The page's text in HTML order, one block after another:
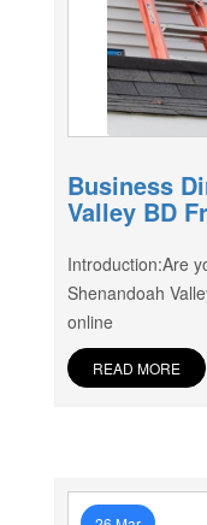
Business
Valley BD
Introduction:Are
Shenandoah
online
READ MORE